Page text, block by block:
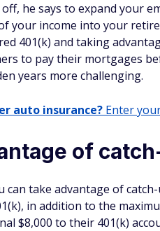
he says to expand your
your income into your
401(k) and taking
to pay their mortgages
years more challenging.
auto insurance? Enter
of
can take advantage of
in addition to the
$8,000 to their 401(k)